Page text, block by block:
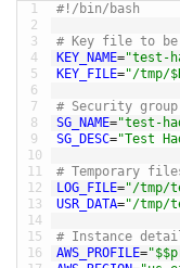
1
2
3
4
5
6
7
8
9
10
11
12
13
14
15
16
#!/bin/bash
# Key file to be
KEY_NAME="test-
KEY_FILE="/tmp/
# Security
SG_NAME="test-
SG_DESC="Test
# Temporary
LOG_FILE="/tmp/
USR_DATA="/tmp/
# Instance
AWS_PROFILE=